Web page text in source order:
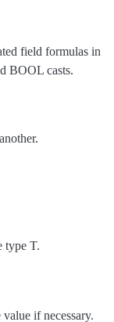
field formulas in
BOOL casts.
type T.
if necessary.